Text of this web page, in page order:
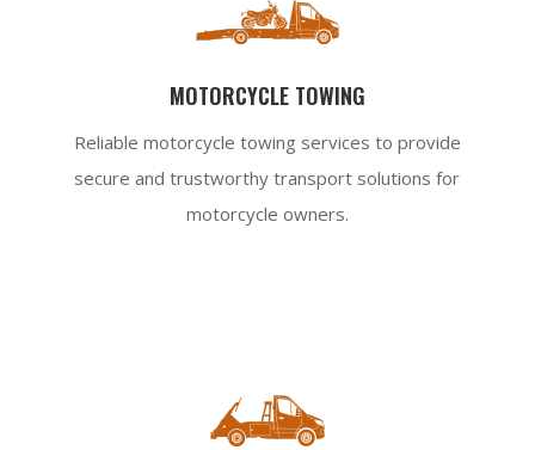
MOTORCYCLE TOWING
Reliable motorcycle towing services to provide
secure and trustworthy transport solutions for
motorcycle owners.